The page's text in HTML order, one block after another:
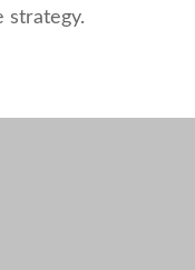
strategy.